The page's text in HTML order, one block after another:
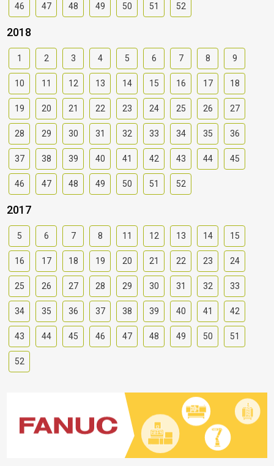
46 47 48 49 50 51 52
2018
1 2 3 4 5 6 7 8 9
10 11 12 13 14 15 16 17 18
19 20 21 22 23 24 25 26 27
28 29 30 31 32 33 34 35 36
37 38 39 40 41 42 43 44 45
46 47 48 49 50 51 52
2017
5 6 7 8 11 12 13 14 15
16 17 18 19 20 21 22 23 24
25 26 27 28 29 30 31 32 33
34 35 36 37 38 39 40 41 42
43 44 45 46 47 48 49 50 51
52